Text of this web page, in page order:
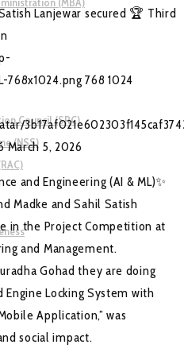
Council (SRC)
(NSS)
Lanjewar secured 🏆 Third
768x1024.png 768 1024
March 5, 2026
and Engineering (AI & ML)✨
Madke and Sahil Satish
in the Project Competition at
and Management.
Gohad they are doing
Locking System with
Application,” was
social impact.